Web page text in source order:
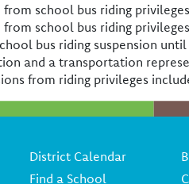
from school bus riding
from school bus riding
bus riding suspension
and a transportation
from riding privileges
Footer
District Calendar
Find a School